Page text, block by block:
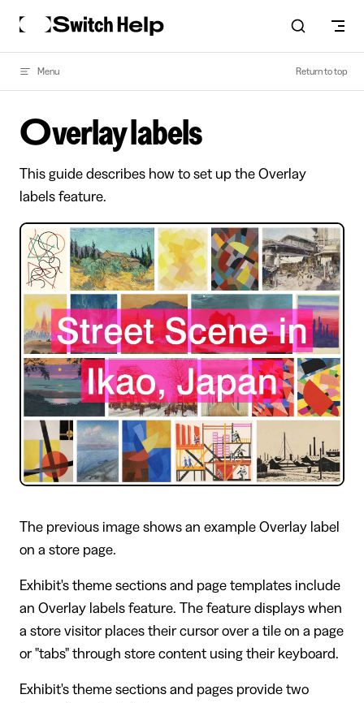
Skip to content
Menu Return to top
Overlay labels
This guide describes how to set up the Overlay
labels feature.
The previous image shows an example Overlay label
on a store page.
Exhibit's theme sections and page templates include
an Overlay labels feature. The feature displays when
a store visitor places their cursor over a tile on a page
or "tabs" through store content using their keyboard.
Exhibit's theme sections and pages provide two